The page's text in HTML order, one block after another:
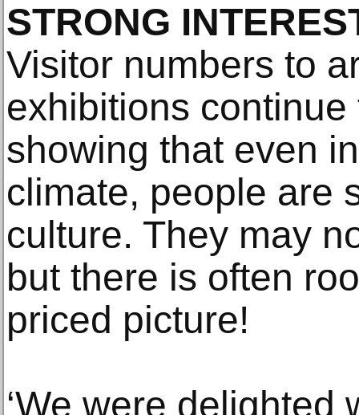
STRONG
Visitor numbers to
exhibitions
showing that even
climate, people are
culture. They may
but there is often
priced picture!
‘We were delighted